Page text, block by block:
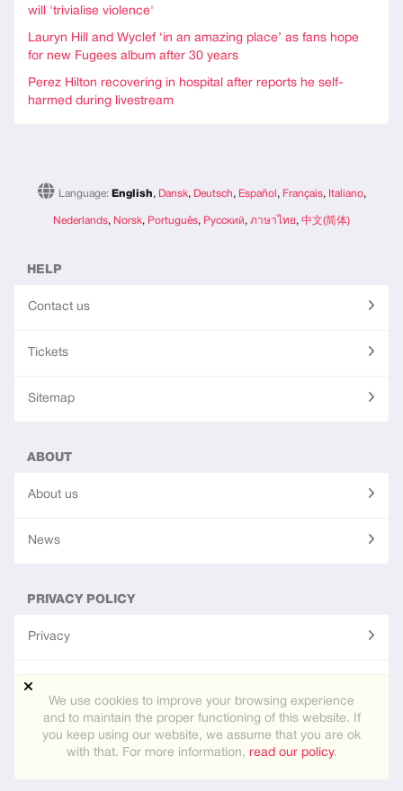
will 'trivialise violence'
Lauryn Hill and Wyclef ‘in an amazing place’ as fans hope
for new Fugees album after 30 years
Perez Hilton recovering in hospital after reports he self-
harmed during livestream
We use cookies to improve your browsing experience
and to maintain the proper functioning of this website. If
you keep using our website, we assume that you are ok
with that. For more information, read our policy.
Language: English, Dansk, Deutsch, Español , Français, Italiano,
Nederlands, Norsk, Português, Русский, ภาษาไทย, 中文(简体)
HELP
Contact us
Tickets
Sitemap
ABOUT
About us
News
PRIVACY POLICY
Privacy
Terms of use
Site created usingPG Dating Pro- powerful dating software.